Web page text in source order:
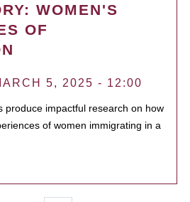
WOMEN'S
OF
5, 2025 - 12:00
produce impactful research on how
of women immigrating in a